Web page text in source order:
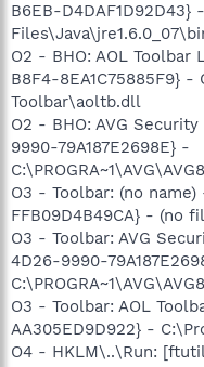
B6EB-D4DAF1D92D43}
O2 - BHO: AOL Toolbar
B8F4-8EA1C75885F9}
Toolbar\aoltb.dll
O2 - BHO: AVG
9990-79A187E2698E} -
O3 - Toolbar: (no
FFB09D4B49CA} - (no
O3 - Toolbar: AVG
4D26-9990-
O3 - Toolbar: AOL
AA305ED9D922} -
O4 - HKLM\..\Run: